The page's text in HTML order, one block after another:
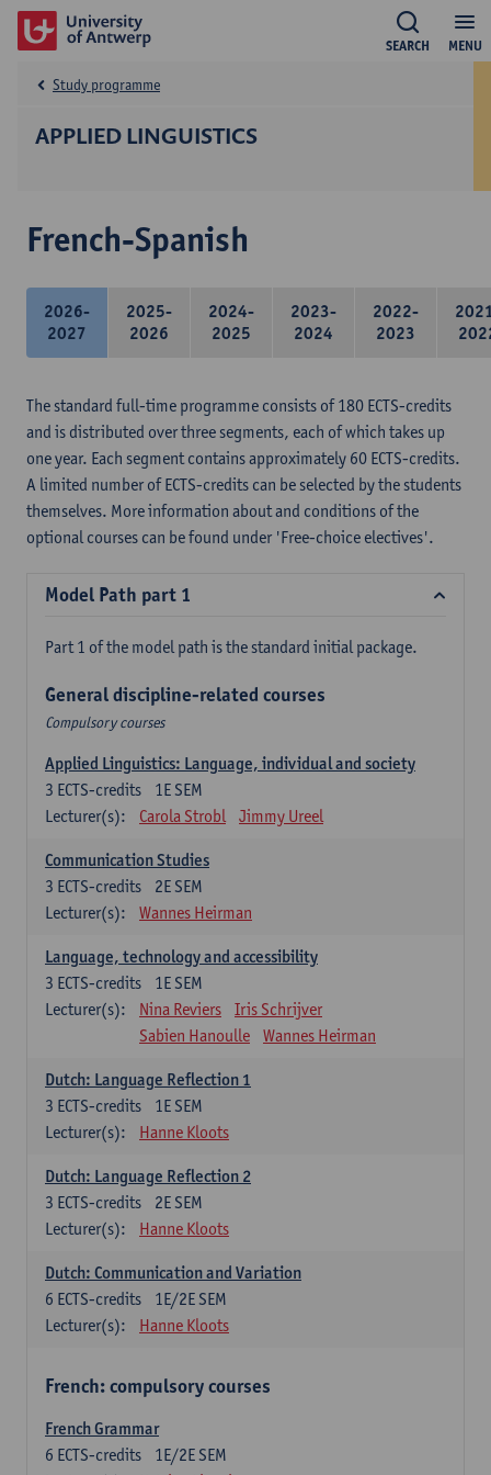
MENU
SEARCH
APPLIED LINGUISTICS
Study programme
French-Spanish
2026-
2027
2025-
2026
2024-
2025
2023-
2024
2022-
2023
The standard full-time programme consists of 180 ECTS-credits
and is distributed over three segments, each of which takes up
one year. Each segment contains approximately 60 ECTS-credits.
A limited number of ECTS-credits can be selected by the students
themselves. More information about and conditions of the
optional courses can be found under 'Free-choice electives'.
Model Path part 1
Part 1 of the model path is the standard initial package.
General discipline-related courses
Compulsory courses
Applied Linguistics: Language, individual and society
1E SEM
3 ECTS-credits
Lecturer(s):
Carola Strobl Jimmy Ureel
Communication Studies
2E SEM
3 ECTS-credits
Lecturer(s):
Wannes Heirman
Language, technology and accessibility
1E SEM
3 ECTS-credits
Lecturer(s):
Nina Reviers
Iris Schrijver
Sabien Hanoulle
Wannes Heirman
Dutch: Language Reflection 1
1E SEM
3 ECTS-credits
Lecturer(s):
Hanne Kloots
Dutch: Language Reflection 2
2E SEM
3 ECTS-credits
Lecturer(s):
Hanne Kloots
Dutch: Communication and Variation
1E/2E SEM
6 ECTS-credits
Lecturer(s):
Hanne Kloots
French: compulsory courses
French Grammar
1E/2E SEM
6 ECTS-credits